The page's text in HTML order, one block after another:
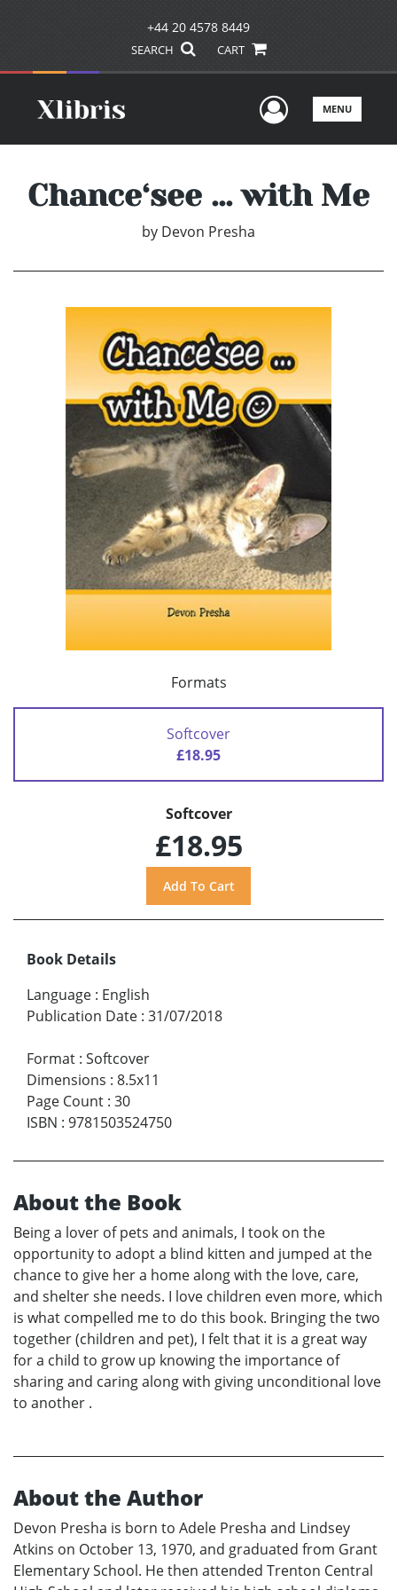
+44 20 4578 8449
SEARCH CART
UserMENU
Chance‘see ... with Me
by Devon Presha
Formats
Softcover
£18.95
Softcover
£18.95
Book Details
Language : English
Publication Date : 31/07/2018
Format : Softcover
Dimensions : 8.5x11
Page Count : 30
ISBN : 9781503524750
About the Book
Being a lover of pets and animals, I took on the
opportunity to adopt a blind kitten and jumped at the
chance to give her a home along with the love, care,
and shelter she needs. I love children even more, which
is what compelled me to do this book. Bringing the two
together (children and pet), I felt that it is a great way
for a child to grow up knowing the importance of
sharing and caring along with giving unconditional love
to another .
About the Author
Devon Presha is born to Adele Presha and Lindsey
Atkins on October 13, 1970, and graduated from Grant
Elementary School. He then attended Trenton Central